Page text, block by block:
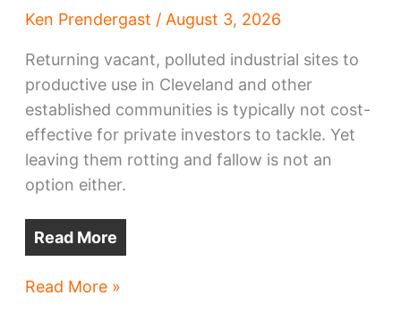
Ken Prendergast / August 3, 2026
Returning vacant, polluted industrial sites to
productive use in Cleveland and other
established communities is typically not cost-
effective for private investors to tackle. Yet
leaving them rotting and fallow is not an
option either.
Read More
A
Read More »